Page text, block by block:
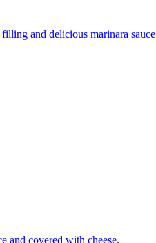
and delicious marinara sauce
and covered with cheese.